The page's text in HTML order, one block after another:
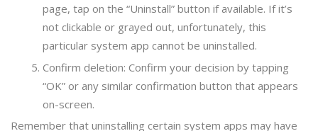
page, tap on the “Uninstall” button if available. If it’s
not clickable or grayed out, unfortunately, this
particular system app cannot be uninstalled.
Confirm deletion: Confirm your decision by tapping
“OK” or any similar confirmation button that appears
on-screen.
Remember that uninstalling certain system apps may have